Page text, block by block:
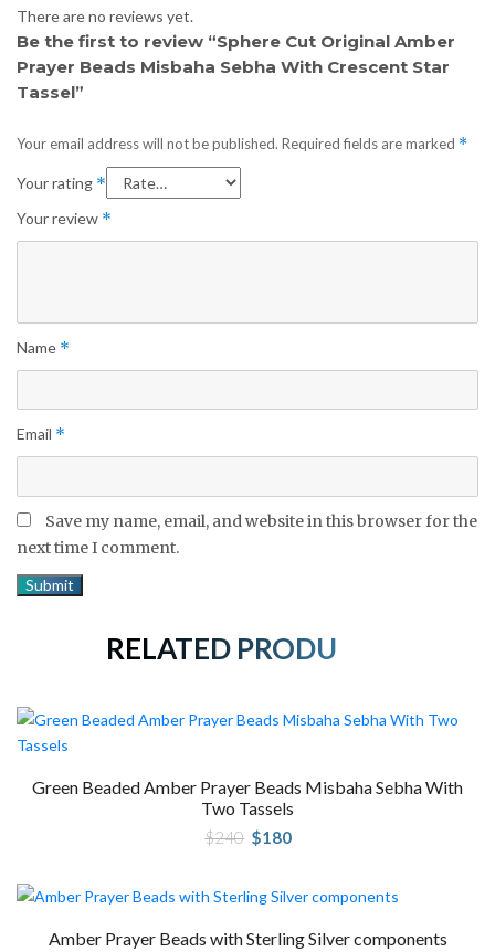
There are no reviews yet.
Be the first to review “Sphere Cut Original Amber
Prayer Beads Misbaha Sebha With Crescent Star
Tassel”
Your email address will not be published. Required fields are marked *
Your rating *
Your review *
Name *
Email *
Save my name, email, and website in this browser for the
next time I comment.
RELATED PRODUCTS
Green Beaded Amber Prayer Beads Misbaha Sebha With
Two Tassels
$240 Original
price
$180
Amber Prayer Beads with Sterling Silver components